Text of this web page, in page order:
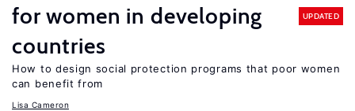
for women in developing
countries
UPDATED
How to design social protection programs that poor women
can benefit from
Lisa Cameron